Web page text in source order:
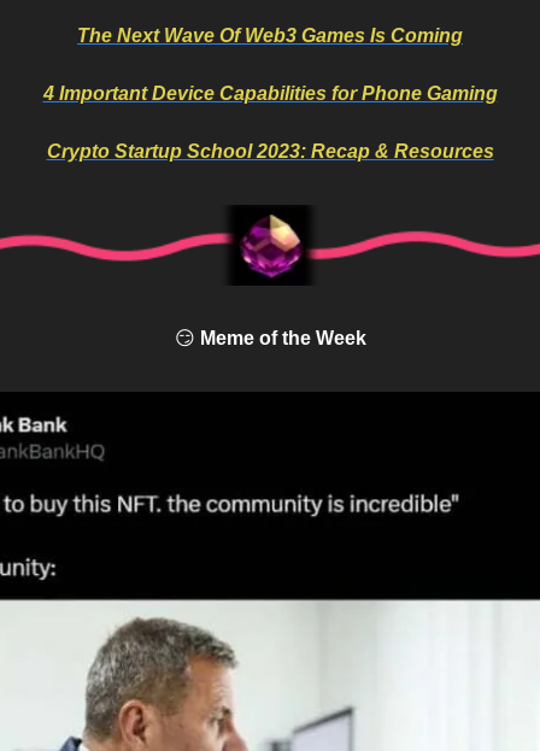
The Next Wave Of Web3 Games Is Coming
4 Important Device Capabilities for Phone Gaming
Crypto Startup School 2023: Recap & Resources
😏 Meme of the Week